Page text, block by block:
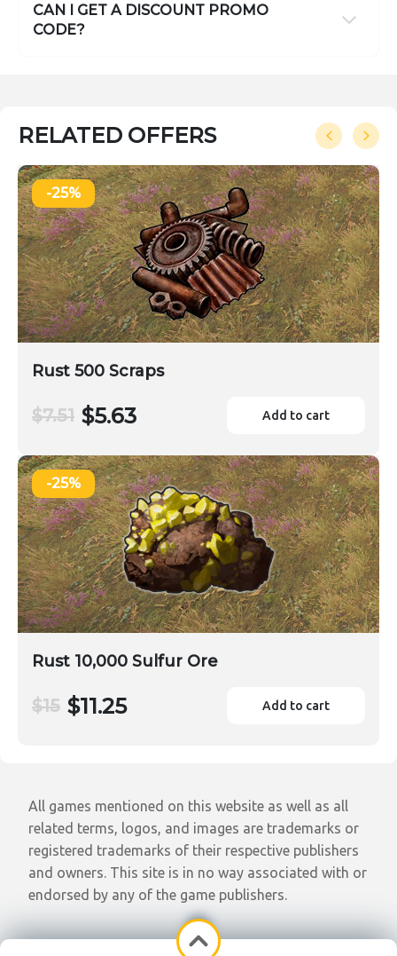
CAN I GET A DISCOUNT PROMO
CODE?
RELATED OFFERS
-25%
Rust 500 Scraps
$7.51 $5.63 Add to cart
-25%
Rust 10,000 Sulfur Ore
$15 $11.25 Add to cart
All games mentioned on this website as well as all
related terms, logos, and images are trademarks or
registered trademarks of their respective publishers
and owners. This site is in no way associated with or
endorsed by any of the game publishers.